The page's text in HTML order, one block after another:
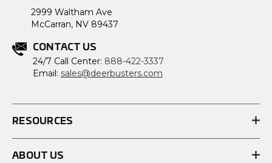
2999 Waltham Ave
McCarran, NV 89437
CONTACT US
24/7 Call Center: 888-422-3337
Email: sales@deerbusters.com
RESOURCES
ABOUT US